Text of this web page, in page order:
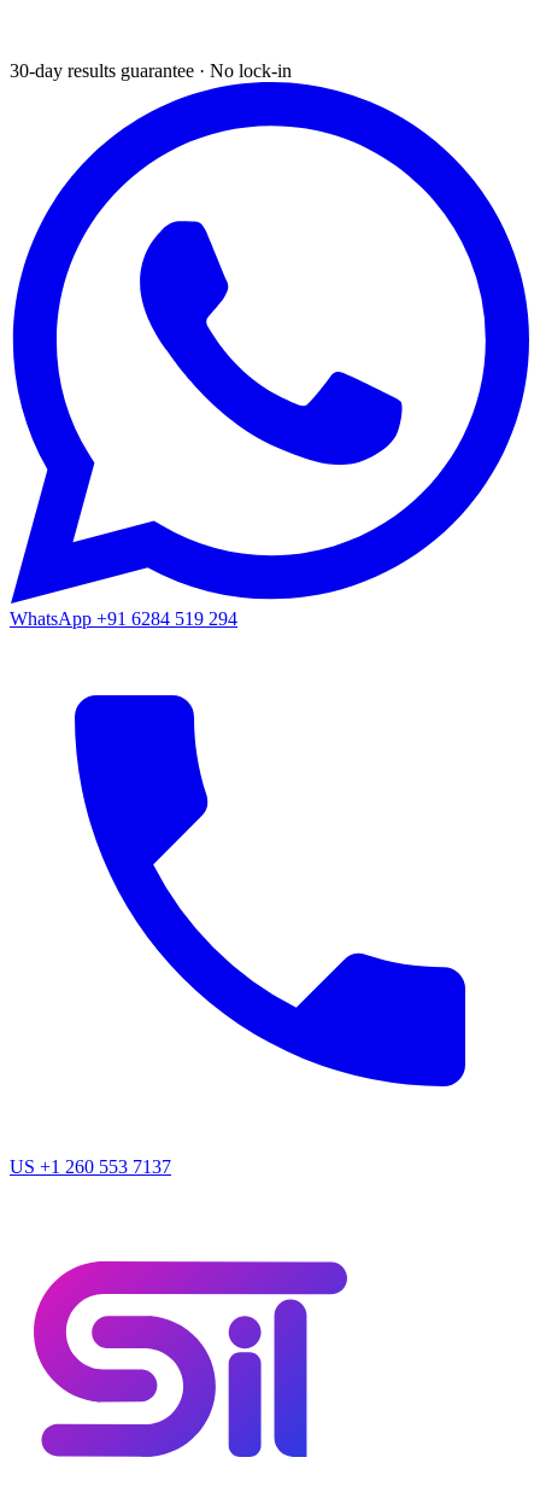
30-day results guarantee · No lock-in
WhatsApp +91 6284 519 294
US +1 260 553 7137